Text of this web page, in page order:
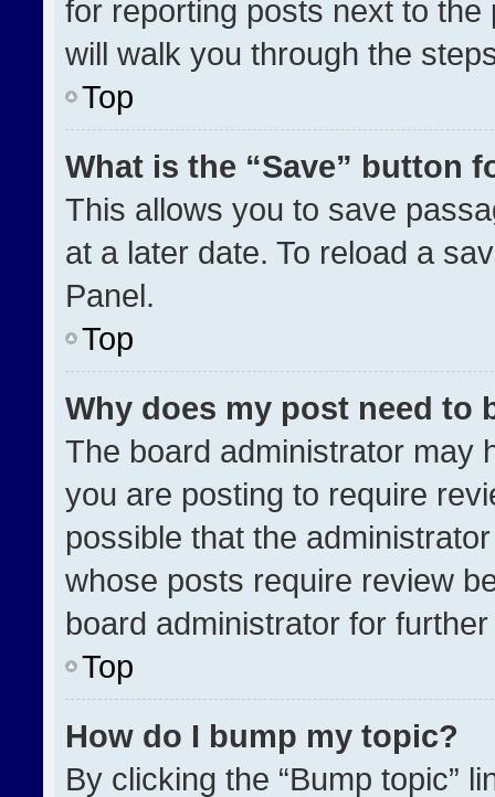
for reporting posts next to
will walk you through the
Top
What is the “Save” button
This allows you to save
at a later date. To reload a
Panel.
Top
Why does my post need to
The board administrator may
you are posting to require
possible that the
whose posts require review
board administrator for
Top
How do I bump my topic?
By clicking the “Bump topic”